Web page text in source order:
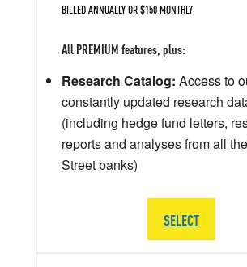
BILLED ANNUALLY OR $150 MONTHLY
All PREMIUM features, plus:
Research Catalog: Access to
constantly updated research
(including hedge fund letters,
reports and analyses from all
Street banks)
SELECT